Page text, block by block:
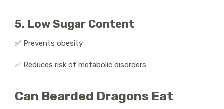
5. Low Sugar Content
✅ Prevents obesity
✅ Reduces risk of metabolic disorders
Can Bearded Dragons Eat